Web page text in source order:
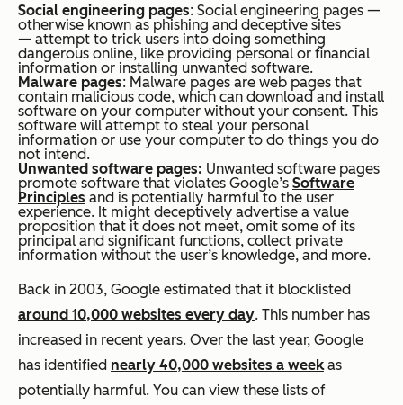
Social engineering pages: Social engineering pages —
otherwise known as phishing and deceptive sites
— attempt to trick users into doing something
dangerous online, like providing personal or financial
information or installing unwanted software.
Malware pages: Malware pages are web pages that
contain malicious code, which can download and install
software on your computer without your consent. This
software will attempt to steal your personal
information or use your computer to do things you do
not intend.
Unwanted software pages: Unwanted software pages
promote software that violates Google’s Software
Principles and is potentially harmful to the user
experience. It might deceptively advertise a value
proposition that it does not meet, omit some of its
principal and significant functions, collect private
information without the user’s knowledge, and more.
Back in 2003, Google estimated that it blocklisted
around 10,000 websites every day. This number has
increased in recent years. Over the last year, Google
has identified nearly 40,000 websites a weekas
potentially harmful. You can view these lists of